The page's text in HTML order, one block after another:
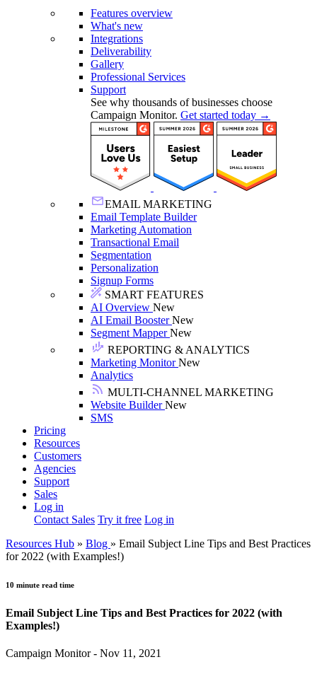
Features overview
What's new
Integrations
Deliverability
Gallery
Professional Services
Support
See why thousands of businesses choose
Campaign Monitor. Get started today →
EMAIL MARKETING
Email Template Builder
Marketing Automation
Transactional Email
Segmentation
Personalization
Signup Forms
SMART FEATURES
AI Overview New
AI Email BoosterNew
Segment MapperNew
REPORTING & ANALYTICS
Marketing MonitorNew
Analytics
MULTI-CHANNEL MARKETING
Website BuilderNew
SMS
Pricing
Resources
Customers
Agencies
Support
Sales
Log in
Contact Sales Try it free Log in
Resources Hub » Blog » Email Subject Line Tips and Best Practices
for 2022 (with Examples!)
10 minute read time
Email Subject Line Tips and Best Practices for 2022 (with
Examples!)
Campaign Monitor - Nov 11, 2021